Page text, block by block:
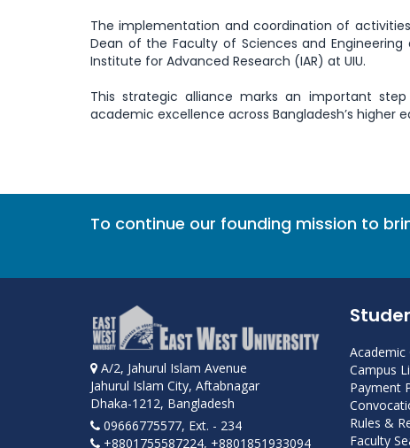
The implementation and coordination of
Dean of the Faculty of Sciences and Engineering
Institute for Advanced Research (IAR) at UIU.
This strategic alliance marks an important
academic excellence across Bangladesh’s higher
To continue our founding mission to
A/2, Jahurul Islam Avenue
Jahurul Islam City, Aftabnagar
Dhaka-1212, Bangladesh
09666775577, Ext. - 234
+8801755587224, +8801851933094
Academic
Campus
Payment
Rules &
Faculty